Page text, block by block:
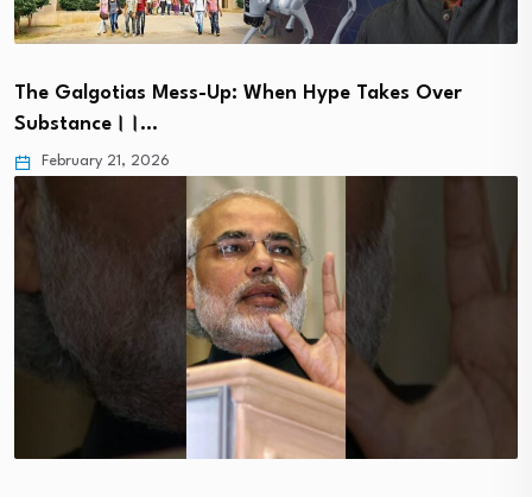
The Galgotias Mess-Up: When Hype Takes Over
Substance।।…
February 21, 2026